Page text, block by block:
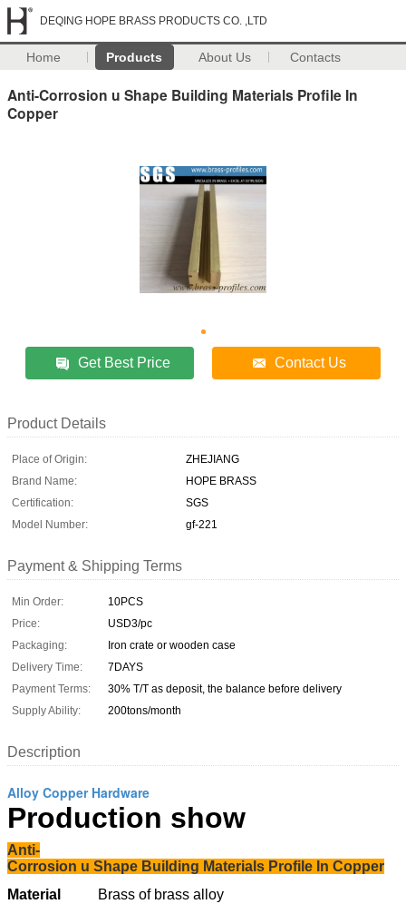
DEQING HOPE BRASS PRODUCTS CO. ,LTD
Home Products About Us Contacts
Anti-Corrosion u Shape Building Materials Profile In
Copper
Get Best Price Contact Us
Product Details
Place of Origin:
ZHEJIANG
Brand Name:
HOPE BRASS
Certification:
SGS
Model Number:
gf-221
Payment & Shipping Terms
Min Order:
10PCS
Price:
USD3/pc
Packaging:
Iron crate or wooden case
Delivery Time:
7DAYS
Payment Terms:
30% T/T as deposit, the balance before delivery
Supply Ability:
200tons/month
Description
Alloy Copper Hardware
Production show
Anti-
Corrosion u Shape Building Materials Profile In Copper
Material
Brass of brass alloy